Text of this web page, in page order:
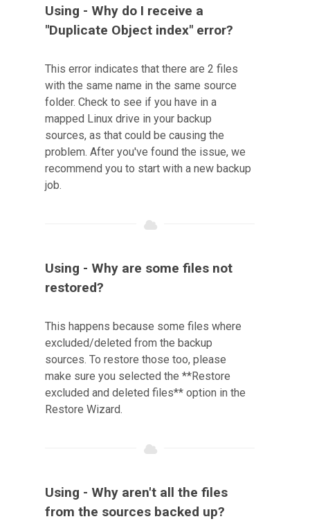
Using - Why do I receive a
"Duplicate Object index" error?
This error indicates that there are 2 files
with the same name in the same source
folder. Check to see if you have in a
mapped Linux drive in your backup
sources, as that could be causing the
problem. After you've found the issue, we
recommend you to start with a new backup
job.
Using - Why are some files not
restored?
This happens because some files where
excluded/deleted from the backup
sources. To restore those too, please
make sure you selected the **Restore
excluded and deleted files** option in the
Restore Wizard.
Using - Why aren't all the files
from the sources backed up?